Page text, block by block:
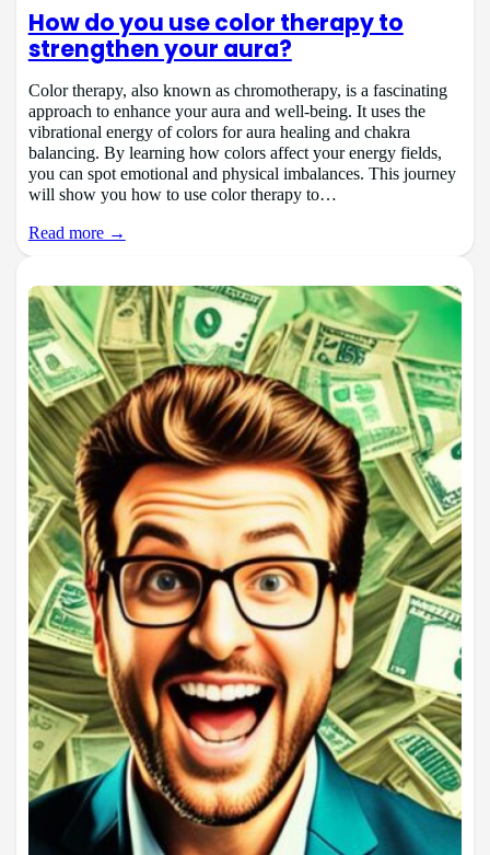
How do you use color therapy to
strengthen your aura?
Color therapy, also known as chromotherapy, is a fascinating
approach to enhance your aura and well-being. It uses the
vibrational energy of colors for aura healing and chakra
balancing. By learning how colors affect your energy fields,
you can spot emotional and physical imbalances. This journey
will show you how to use color therapy to…
Read more →